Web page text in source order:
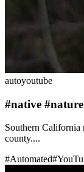
autoyoutube
#native
Southern California
county....
#Automated#